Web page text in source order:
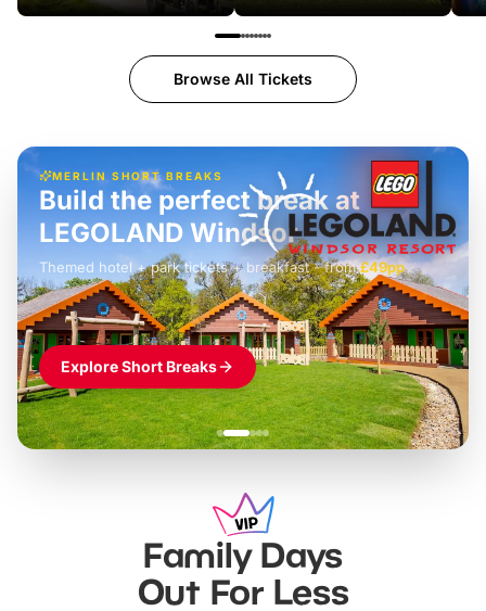
Browse All Tickets
MERLIN SHORT BREAKS
£42pp
Build the perfect break at
LEGOLAND Windsor
Themed hotel + park tickets + breakfast- from£49pp
£45pp
£55pp£39pp
Explore Short Breaks
Family Days
Out For Less